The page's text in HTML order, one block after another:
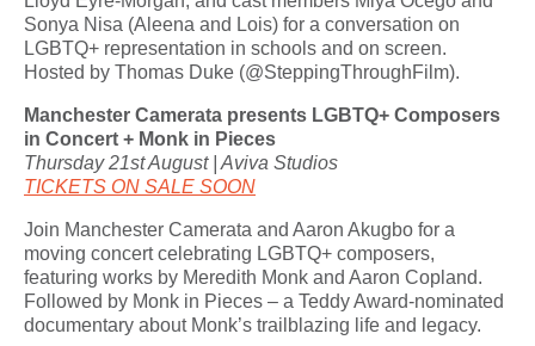
Sonya Nisa (Aleena and Lois) for a conversation on
LGBTQ+ representation in schools and on screen.
Hosted by Thomas Duke (@SteppingThroughFilm).
Manchester Camerata presents LGBTQ+ Composers
in Concert + Monk in Pieces
Thursday 21st August | Aviva Studios
TICKETS ON SALE SOON
Join Manchester Camerata and Aaron Akugbo for a
moving concert celebrating LGBTQ+ composers,
featuring works by Meredith Monk and Aaron Copland.
Followed by Monk in Pieces – a Teddy Award-nominated
documentary about Monk’s trailblazing life and legacy.